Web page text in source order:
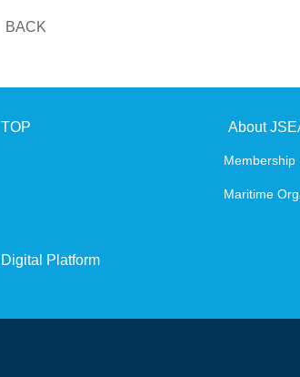
BACK
TOP About
Membership
Maritime
Digital Platform